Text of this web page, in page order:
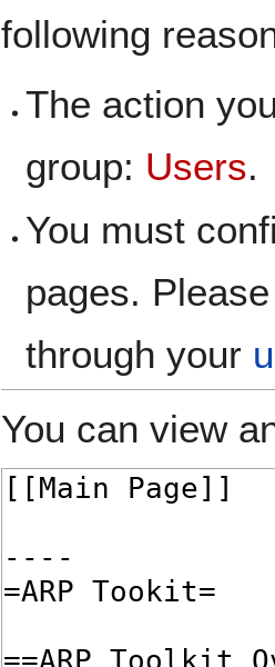
following
The action
group: Users.
You must
pages.
through your
You can view